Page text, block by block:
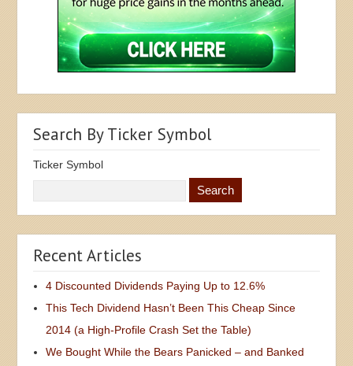
Search By Ticker Symbol
Ticker Symbol
Recent Articles
4 Discounted Dividends Paying Up to 12.6%
This Tech Dividend Hasn’t Been This Cheap Since
2014 (a High-Profile Crash Set the Table)
We Bought While the Bears Panicked – and Banked